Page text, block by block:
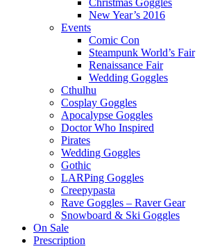
New Year’s 2016
Events
Comic Con
Steampunk World’s Fair
Renaissance Fair
Wedding Goggles
Cthulhu
Cosplay Goggles
Apocalypse Goggles
Doctor Who Inspired
Pirates
Wedding Goggles
Gothic
LARPing Goggles
Creepypasta
Rave Goggles – Raver Gear
Snowboard & Ski Goggles
On Sale
Prescription